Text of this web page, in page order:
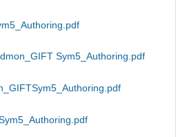
Sym5_Authoring.pdf